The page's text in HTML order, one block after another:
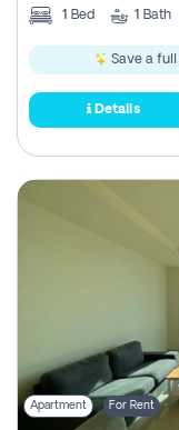
1 Bed 1 Bath
Save a full
Details
Apartment For Rent